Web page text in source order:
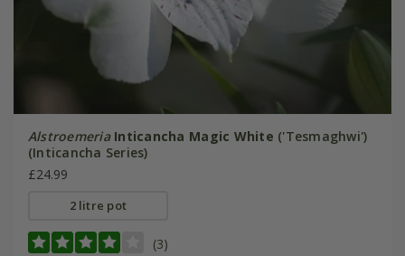
Alstroemeria Inticancha Magic White ('Tesmaghwi')
(Inticancha Series)
£24.99
2 litre pot
(3)